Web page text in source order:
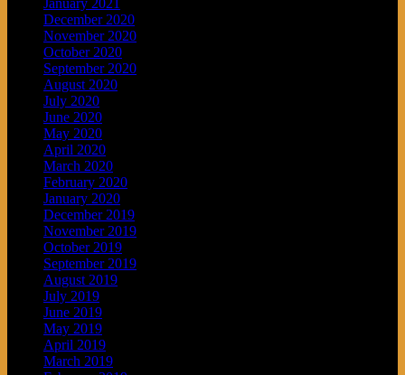
December 2020
November 2020
October 2020
September 2020
August 2020
July 2020
June 2020
May 2020
April 2020
March 2020
February 2020
January 2020
December 2019
November 2019
October 2019
September 2019
August 2019
July 2019
June 2019
May 2019
April 2019
March 2019